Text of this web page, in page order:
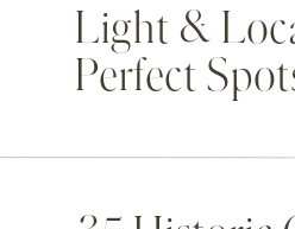
Light &
Perfect